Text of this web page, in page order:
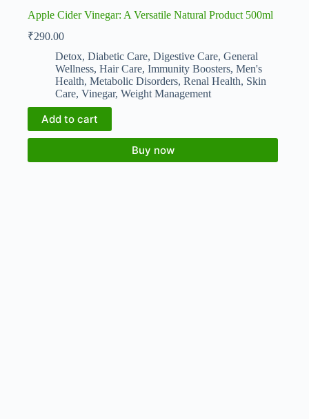
Apple Cider Vinegar: A Versatile Natural Product 500ml
₹290.00
Detox, Diabetic Care, Digestive Care, General
Wellness, Hair Care, Immunity Boosters, Men's
Health, Metabolic Disorders, Renal Health, Skin
Care, Vinegar, Weight Management
Add to cart
Buy now